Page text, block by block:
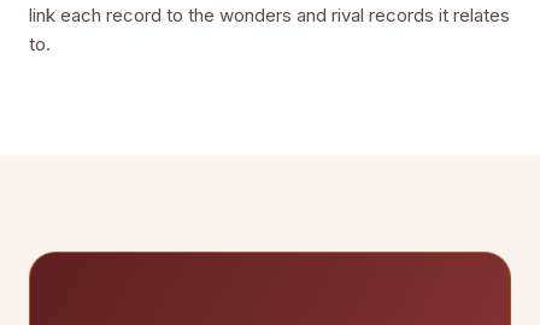
link each record to the wonders and rival records it relates
to.